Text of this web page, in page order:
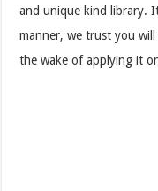
and unique kind library.
manner, we trust you
the wake of applying it